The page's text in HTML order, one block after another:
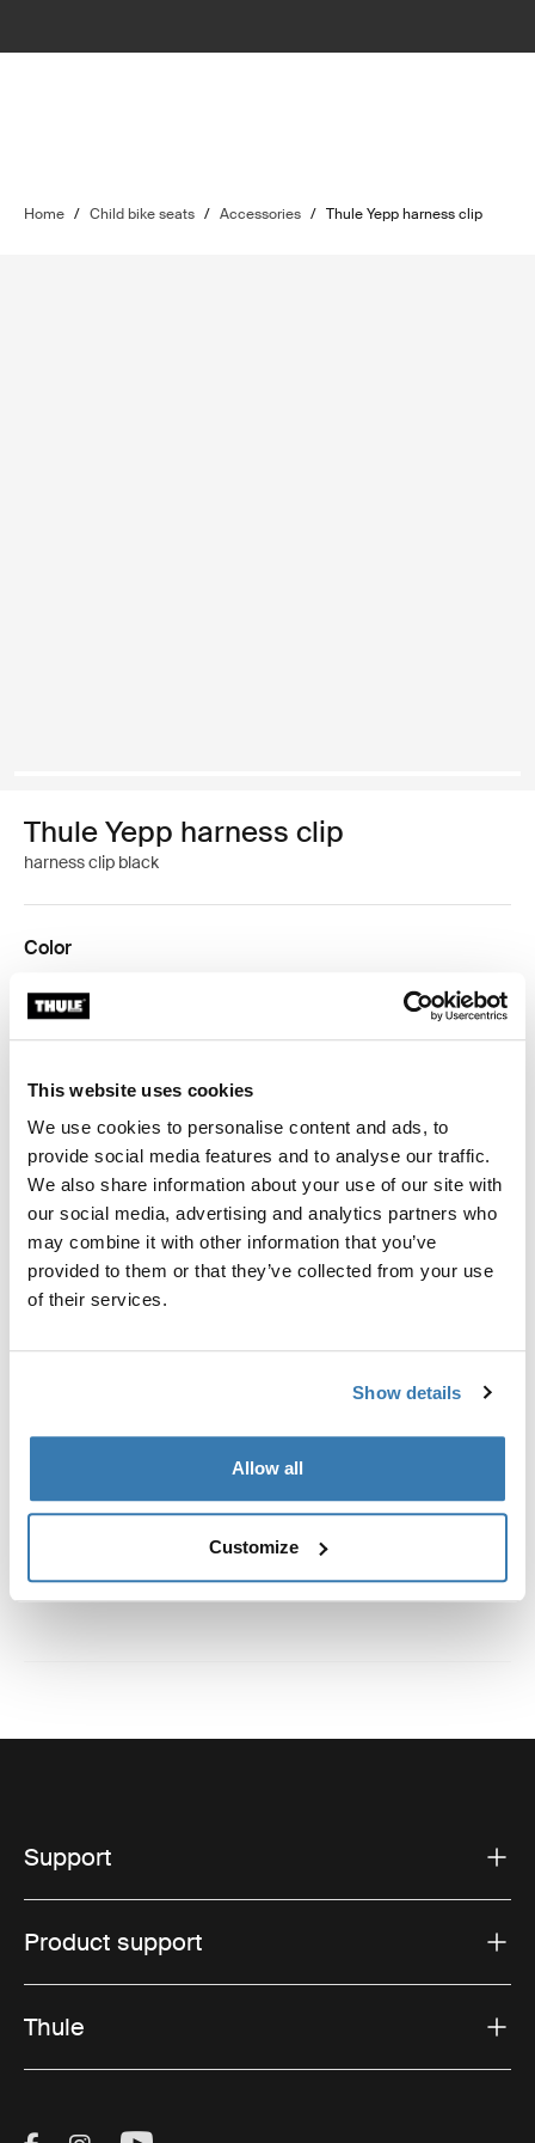
This website uses cookies
We use cookies to personalise content and ads, to
provide social media features and to analyse our traffic.
We also share information about your use of our site with
our social media, advertising and analytics partners who
may combine it with other information that you’ve
provided to them or that they’ve collected from your use
of their services.
Show details
Allow all
Customize
Home / Child bike seats / Accessories / Thule Yepp harness clip
Thule Yepp harness clip
harness clip black
Color
Thule Yepp harness clip Black (selected)
Thule Guarantee
Find in store
Extra attachment at chest height, so it is no longer
possible for the belts to slide off the shoulders.
Toggle features
All features
Toggle techspec
Technical specifications
Support
Product support
Thule